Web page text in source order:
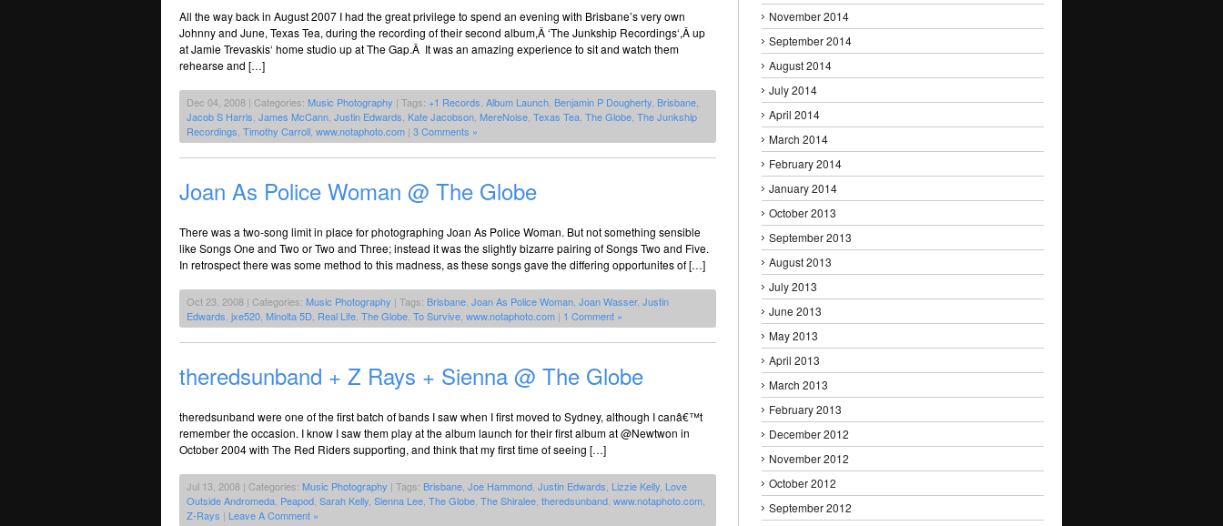
All the way back in August 2007 I had the great privilege to spend an evening with Brisbane’s very own
Johnny and June, Texas Tea, during the recording of their second album,Â ‘The Junkship Recordings‘,Â up
at Jamie Trevaskis‘ home studio up at The Gap.Â It was an amazing experience to sit and watch them
rehearse and […]
Dec 04, 2008 | Categories: Music Photography | Tags: +1 Records Album Launch Benjamin P Dougherty Brisbane
Jacob S Harris James McCann Justin Edwards Kate Jacobson MereNoise Texas Tea The Globe The Junkship
Recordings Timothy Carroll www.notaphoto.com | 3 Comments »
Joan As Police Woman @ The Globe
There was a two-song limit in place for photographing Joan As Police Woman. But not something sensible
like Songs One and Two or Two and Three; instead it was the slightly bizarre pairing of Songs Two and Five.
In retrospect there was some method to this madness, as these songs gave the differing opportunites of […]
Oct 23, 2008 | Categories: Music Photography | Tags: Brisbane Joan As Police Woman Joan Wasser, Justin
Edwards jxe520 Minolta 5D Real Life The Globe To Survive www.notaphoto.com | 1 Comment »
theredsunband + Z Rays + Sienna @ The Globe
theredsunband were one of the first batch of bands I saw when I first moved to Sydney, although I canâ€™t
remember the occasion. I know I saw them play at the album launch for their first album at @Newtwon in
October 2004 with The Red Riders supporting, and think that my first time of seeing […]
Jul 13, 2008 | Categories: Music Photography | Tags: Brisbane Joe Hammond Justin Edwards Lizzie Kelly Love
Outside Andromeda Peapod Sarah Kelly Sienna Lee The Globe The Shiralee theredsunband www.notaphoto.com
Z-Rays | Leave A Comment »
November 2014
September 2014
August 2014
July 2014
April 2014
March 2014
February 2014
January 2014
October 2013
September 2013
August 2013
July 2013
June 2013
May 2013
April 2013
March 2013
February 2013
December 2012
November 2012
October 2012
September 2012